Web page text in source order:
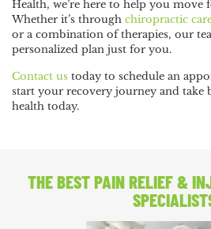
Health, we’re here to help you move
Whether it’s through chiropractic
or a combination of therapies, our
personalized plan just for you.
Contact us today to schedule an
start your recovery journey and take
health today.
THE BEST PAIN RELIEF&